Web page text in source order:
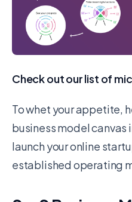
Check out our list of
To whet your appetite,
business model canvas
launch your online
established operating